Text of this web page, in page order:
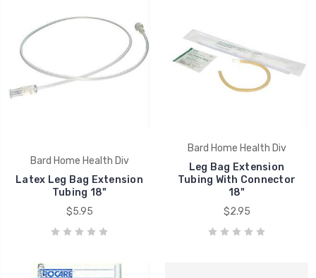
Bard Home Health Div
Latex Leg Bag Extension
Tubing 18"
$5.95
Bard Home Health Div
Leg Bag Extension
Tubing With Connector
18"
$2.95